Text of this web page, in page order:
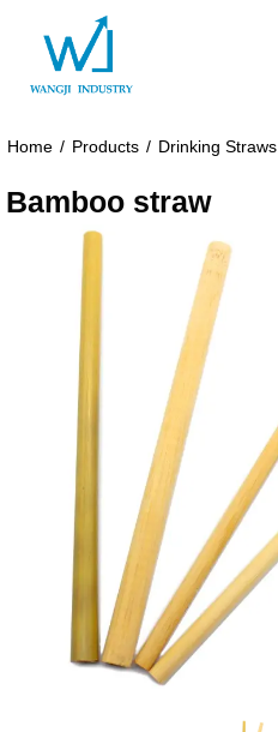
Home / Products / Drinking Straws
Bamboo straw